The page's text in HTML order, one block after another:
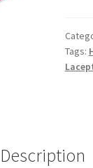
Tags:
Description